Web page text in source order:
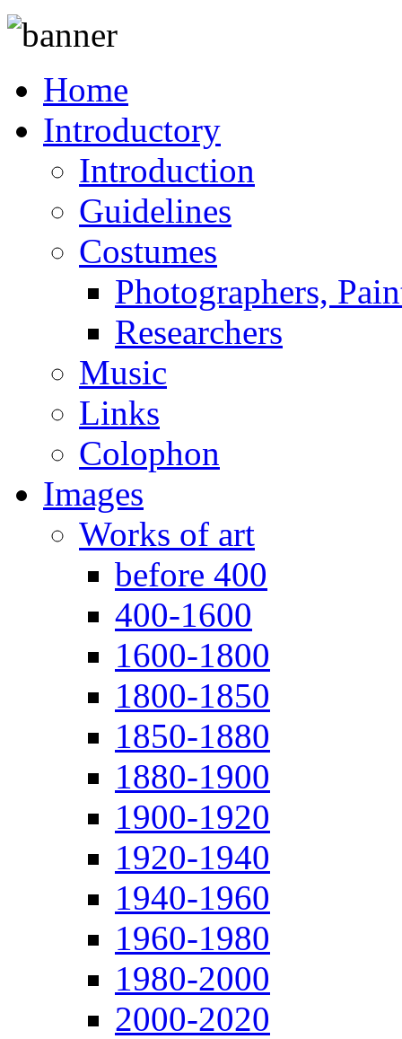
Home
Introductory
Introduction
Guidelines
Costumes
Photographers,
Researchers
Music
Links
Colophon
Images
Works of art
before 400
400-1600
1600-1800
1800-1850
1850-1880
1880-1900
1900-1920
1920-1940
1940-1960
1960-1980
1980-2000
2000-2020